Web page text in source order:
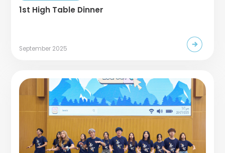
1st High Table Dinner
September 2025